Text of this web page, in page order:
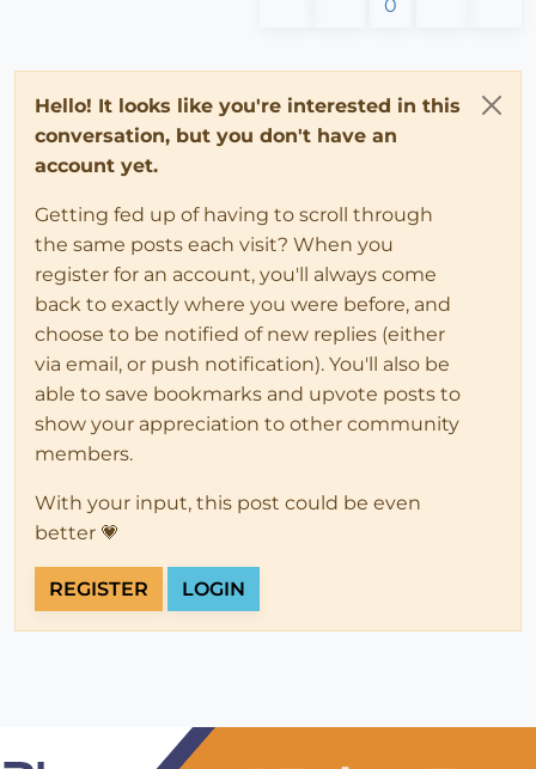
0
Hello! It looks like you're interested in this
conversation, but you don't have an
account yet.
Getting fed up of having to scroll through
the same posts each visit? When you
register for an account, you'll always come
back to exactly where you were before, and
choose to be notified of new replies (either
via email, or push notification). You'll also be
able to save bookmarks and upvote posts to
show your appreciation to other community
members.
With your input, this post could be even
better 💗
REGISTER LOGIN